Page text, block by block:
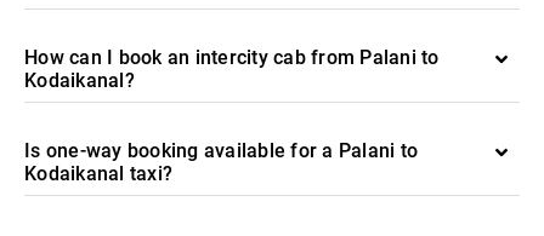
How can I book an intercity cab from Palani to
Kodaikanal?
Is one-way booking available for a Palani to
Kodaikanal taxi?